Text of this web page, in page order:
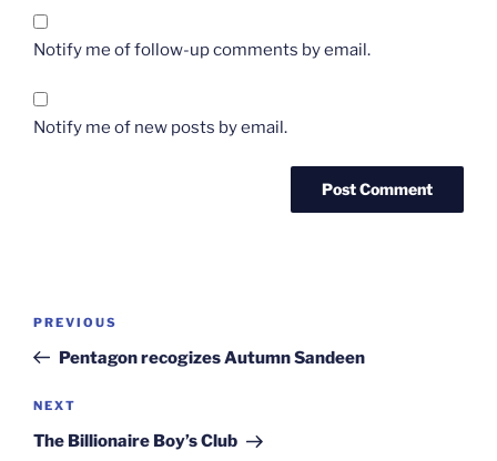
Notify me of follow-up comments by email.
Notify me of new posts by email.
Previous
Post
PREVIOUS
Pentagon recogizes Autumn Sandeen
Next
Post
NEXT
The Billionaire Boy’s Club